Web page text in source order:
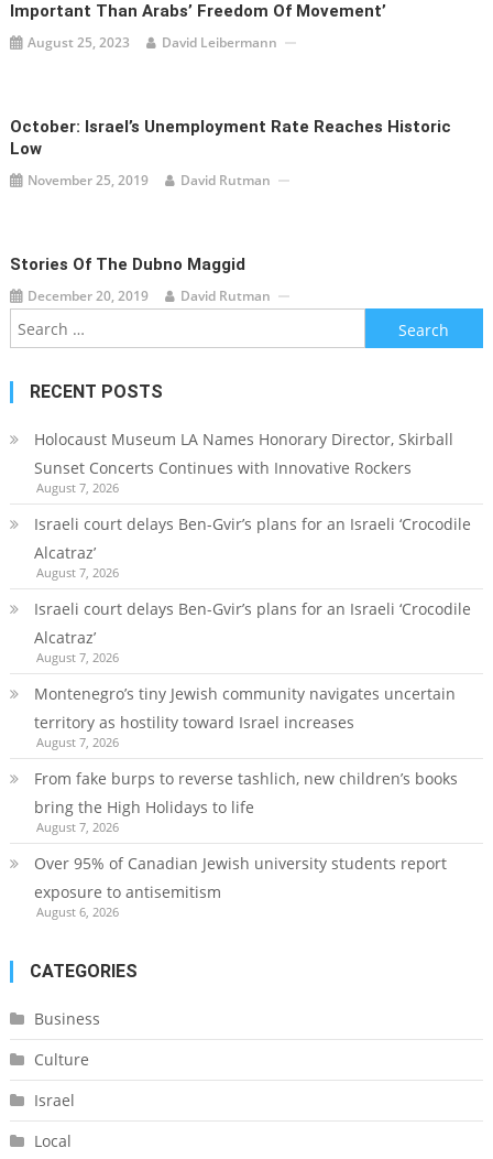
Important Than Arabs’ Freedom Of Movement’
August 25, 2023 David Leibermann
October: Israel’s Unemployment Rate Reaches Historic
Low
November 25, 2019 David Rutman
Stories Of The Dubno Maggid
December 20, 2019 David Rutman
Search
for:
RECENT POSTS
Holocaust Museum LA Names Honorary Director, Skirball
Sunset Concerts Continues with Innovative Rockers
August 7, 2026
Israeli court delays Ben-Gvir’s plans for an Israeli ‘Crocodile
Alcatraz’
August 7, 2026
Israeli court delays Ben-Gvir’s plans for an Israeli ‘Crocodile
Alcatraz’
August 7, 2026
Montenegro’s tiny Jewish community navigates uncertain
territory as hostility toward Israel increases
August 7, 2026
From fake burps to reverse tashlich, new children’s books
bring the High Holidays to life
August 7, 2026
Over 95% of Canadian Jewish university students report
exposure to antisemitism
August 6, 2026
CATEGORIES
Business
Culture
Israel
Local